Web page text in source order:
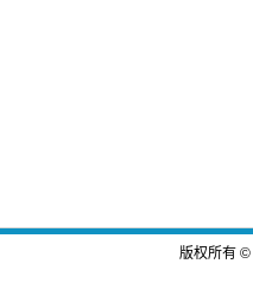
版权所有 ©